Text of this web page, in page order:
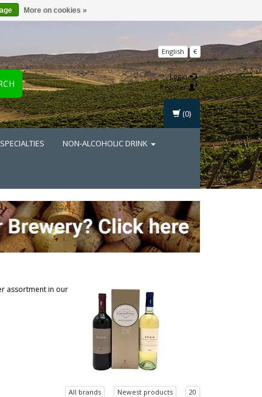
English €
Login
Register
NON-ALCOHOLIC DRINK
(0)
assortment in our
All brands Newest products 20
More on cookies »